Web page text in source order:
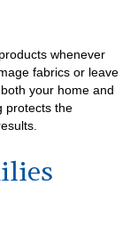
whenever
fabrics or leave
your home and
protects the